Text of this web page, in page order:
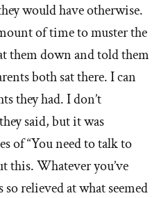
would have otherwise.
of time to muster the
them down and told them
both sat there. I can
they had. I don’t
said, but it was
of “You need to talk to
this. Whatever you’ve
so relieved at what seemed